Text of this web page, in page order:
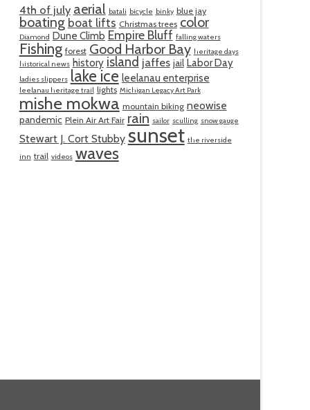
4th of july aerial batali bicycle binky blue jay
boating boat lifts Christmas trees color
Diamond Dune Climb Empire Bluff falling waters
Fishing forest Good Harbor Bay heritage days
historical news history island jaffes jail Labor Day
ladies slippers lake ice leelanau enterprise
leelanau heritage trail lights Michigan Legacy Art Park
mishe mokwa mountain biking neowise
pandemic Plein Air Art Fair rain sailor sculling snow gauge
Stewart J. Cort Stubby sunset the riverside
inn trail videos waves